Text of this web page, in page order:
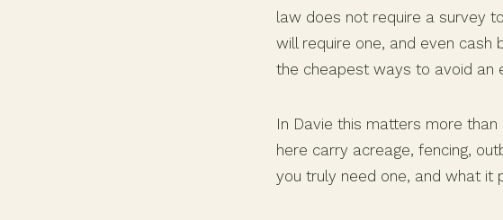
law does not require a survey
will require one, and even
the cheapest ways to avoid an
In Davie this matters more
here carry acreage, fencing,
you truly need one, and what it